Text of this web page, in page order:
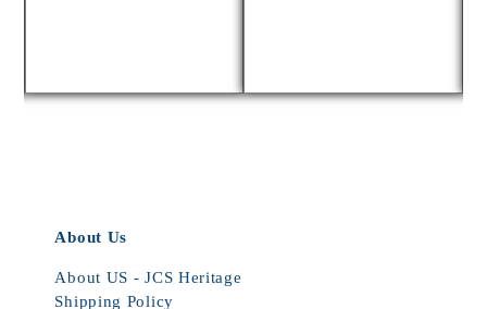
About Us
About US - JCS Heritage
Shipping Policy